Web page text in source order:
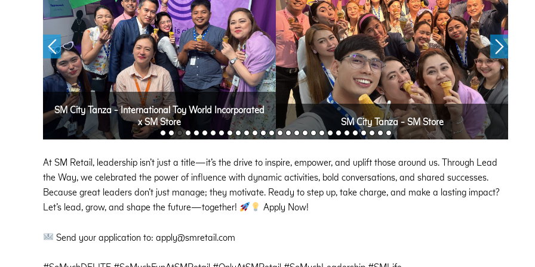
SM City Tanza - International Toy World Incorporated
x SM Store
SM City Tanza - SM Store
At SM Retail, leadership isn’t just a title—it’s the drive to inspire, empower, and uplift those around us. Through Lead
the Way, we celebrated the power of influence with dynamic activities, bold conversations, and shared successes.
Because great leaders don’t just manage; they motivate. Ready to step up, take charge, and make a lasting impact?
Let’s lead, grow, and shape the future—together!
Apply Now!
Send your application to: apply@smretail.com